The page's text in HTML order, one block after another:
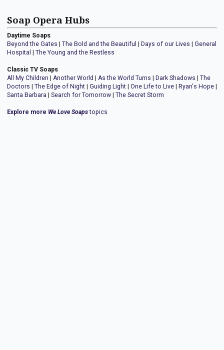
Soap Opera Hubs
Daytime Soaps
Beyond the Gates | The Bold and the Beautiful | Days of our Lives | General
Hospital | The Young and the Restless
Classic TV Soaps
All My Children | Another World | As the World Turns | Dark Shadows | The
Doctors | The Edge of Night | Guiding Light | One Life to Live | Ryan's Hope |
Santa Barbara | Search for Tomorrow | The Secret Storm
Explore more We Love Soapstopics